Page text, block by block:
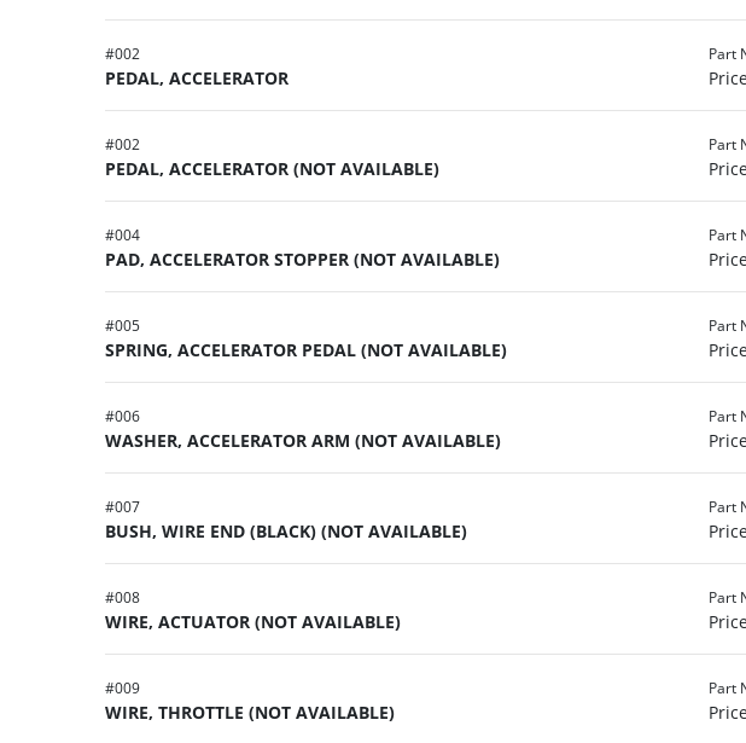
#002
PEDAL, ACCELERATOR
Part
#002
PEDAL, ACCELERATOR (NOT AVAILABLE)
Part
#004
PAD, ACCELERATOR STOPPER (NOT AVAILABLE)
Part
#005
SPRING, ACCELERATOR PEDAL (NOT AVAILABLE)
Part
#006
WASHER, ACCELERATOR ARM (NOT AVAILABLE)
Part
#007
BUSH, WIRE END (BLACK) (NOT AVAILABLE)
Part
#008
WIRE, ACTUATOR (NOT AVAILABLE)
Part
#009
WIRE, THROTTLE (NOT AVAILABLE)
Part